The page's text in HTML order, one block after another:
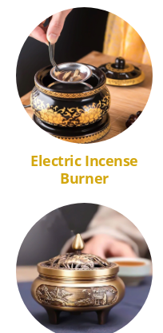
Electric Incense
Burner